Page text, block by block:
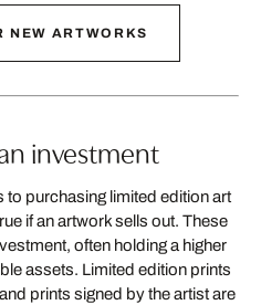
NEW ARTWORKS
investment
to purchasing limited edition art
if an artwork sells out. These
often holding a higher
assets. Limited edition prints
prints signed by the artist are